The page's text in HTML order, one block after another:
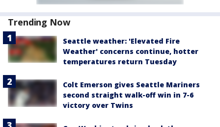
Trending Now
Seattle weather: 'Elevated Fire
Weather' concerns continue, hotter
temperatures return Tuesday
Colt Emerson gives Seattle Mariners
second straight walk-off win in 7-6
victory over Twins